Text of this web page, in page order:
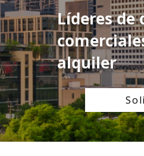
Líderes de
alquiler